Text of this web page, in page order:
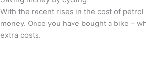
With the recent rises in the cost of
money. Once you have bought a bike –
extra costs.